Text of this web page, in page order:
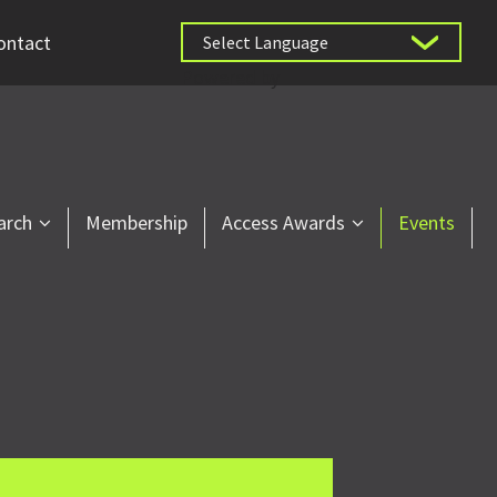
Membership Access Awards Events